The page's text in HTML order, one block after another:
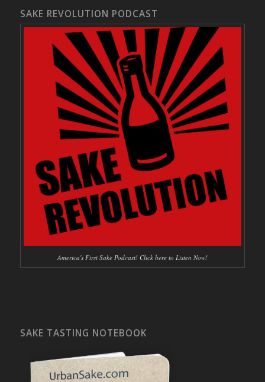
SAKE REVOLUTION PODCAST
America's First Sake Podcast! Click here to Listen Now!
SAKE TASTING NOTEBOOK